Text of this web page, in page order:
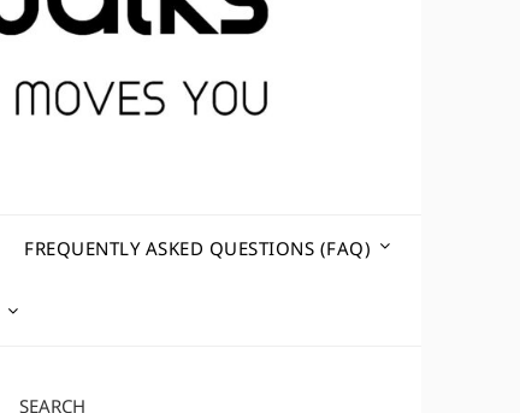
FREQUENTLY ASKED QUESTIONS (FAQ)
SEARCH